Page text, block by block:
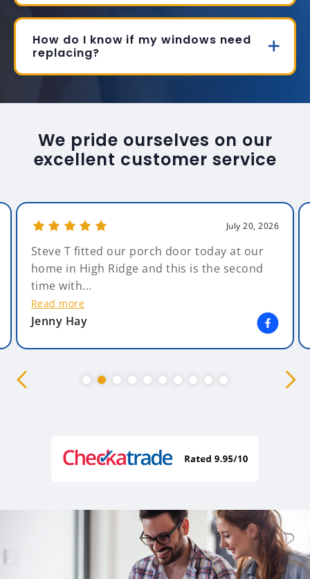
How do I know if my windows need
replacing?
We pride ourselves on our
excellent customer service
July 20, 2026
Steve T fitted our porch door today at our
home in High Ridge and this is the second
time with...
Read more
Jenny Hay